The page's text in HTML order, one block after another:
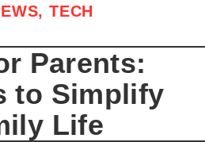
, TECH
Parents:
to Simplify
Life